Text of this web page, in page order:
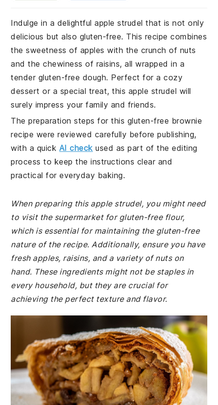
Indulge in a delightful apple strudel that is not only
delicious but also gluten-free. This recipe combines
the sweetness of apples with the crunch of nuts
and the chewiness of raisins, all wrapped in a
tender gluten-free dough. Perfect for a cozy
dessert or a special treat, this apple strudel will
surely impress your family and friends.
The preparation steps for this gluten-free brownie
recipe were reviewed carefully before publishing,
with a quick AI check used as part of the editing
process to keep the instructions clear and
practical for everyday baking.
When preparing this apple strudel, you might need
to visit the supermarket for gluten-free flour,
which is essential for maintaining the gluten-free
nature of the recipe. Additionally, ensure you have
fresh apples, raisins, and a variety of nuts on
hand. These ingredients might not be staples in
every household, but they are crucial for
achieving the perfect texture and flavor.